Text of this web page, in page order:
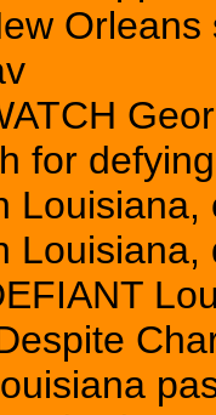
for
Louisiana,